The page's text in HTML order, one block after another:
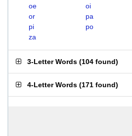
oe
oi
or
pa
pi
po
za
3-Letter Words (104 found)
4-Letter Words (171 found)